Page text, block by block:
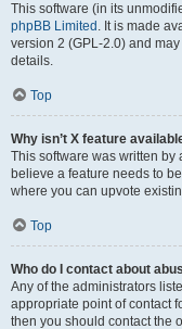
This software (in its
phpBB Limited . It is made
version 2 (GPL-2.0) and
details.
Top
Why isn’t X feature
This software was written by
believe a feature needs to
where you can upvote
Top
Who do I contact about
Any of the administrators
appropriate point of contact
then you should contact the